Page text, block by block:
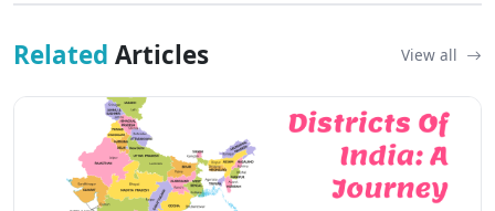
Related Articles View all